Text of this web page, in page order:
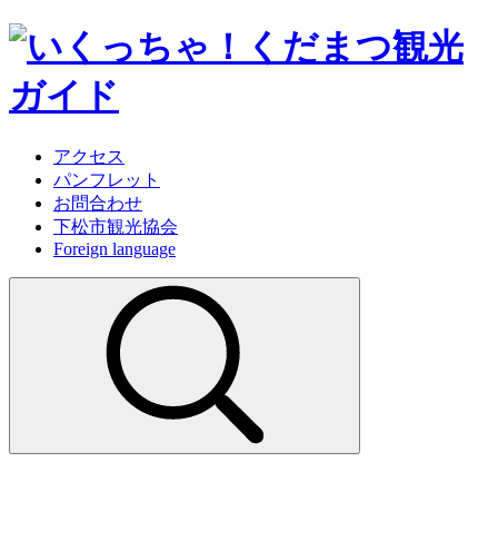
アクセス
パンフレット
お問合わせ
下松市観光協会
Foreign language